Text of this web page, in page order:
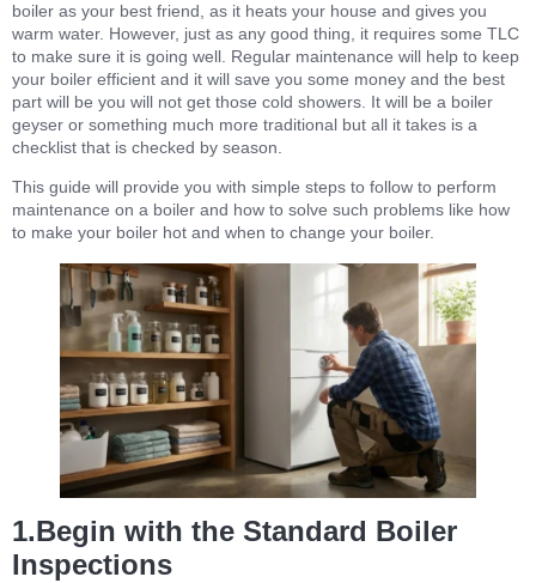
boiler as your best friend, as it heats your house and gives you
warm water. However, just as any good thing, it requires some TLC
to make sure it is going well. Regular maintenance will help to keep
your boiler efficient and it will save you some money and the best
part will be you will not get those cold showers. It will be a boiler
geyser or something much more traditional but all it takes is a
checklist that is checked by season.
This guide will provide you with simple steps to follow to perform
maintenance on a boiler and how to solve such problems like how
to make your boiler hot and when to change your boiler.
1.Begin with the Standard Boiler
Inspections